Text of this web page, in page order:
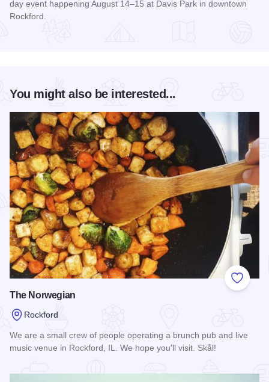
day event happening August 14–15 at Davis Park in downtown
Rockford.
You might also be interested...
Add to
The Norwegian
Rockford
We are a small crew of people operating a brunch pub and live
music venue in Rockford, IL. We hope you'll visit. Skål!